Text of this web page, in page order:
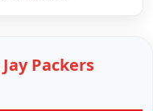
Packers